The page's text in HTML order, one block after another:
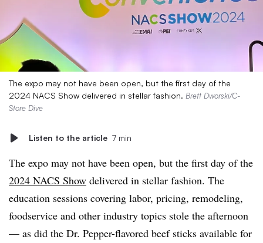
The expo may not have been open, but the first day of the
2024 NACS Show delivered in stellar fashion. Brett Dworski/C-
Store Dive
Listen to the article 7 min
The expo may not have been open, but the first day of the
2024 NACS Show delivered in stellar fashion. The
education sessions covering labor, pricing, remodeling,
foodservice and other industry topics stole the afternoon
— as did the Dr. Pepper-flavored beef sticks available for